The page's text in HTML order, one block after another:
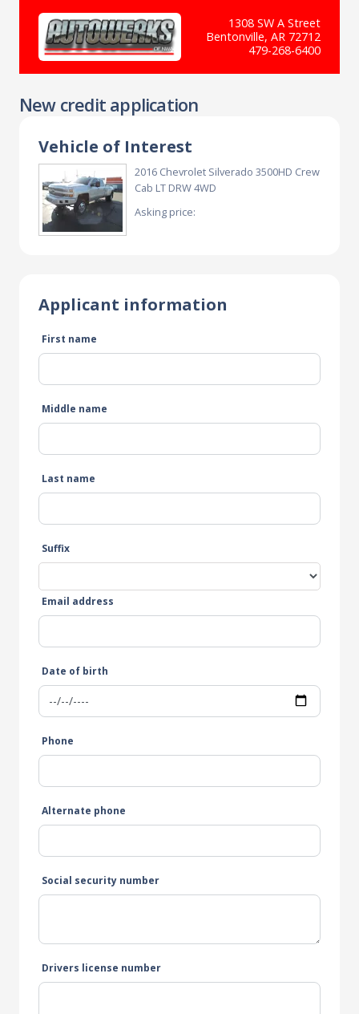
1308 SW A Street
Bentonville, AR 72712
479-268-6400
New credit application
Vehicle of Interest
2016 Chevrolet Silverado 3500HD Crew
Cab LT DRW 4WD
Asking price:
Applicant information
First name
Middle name
Last name
Suffix
Email address
Date of birth
Phone
Alternate phone
Social security number
Drivers license number